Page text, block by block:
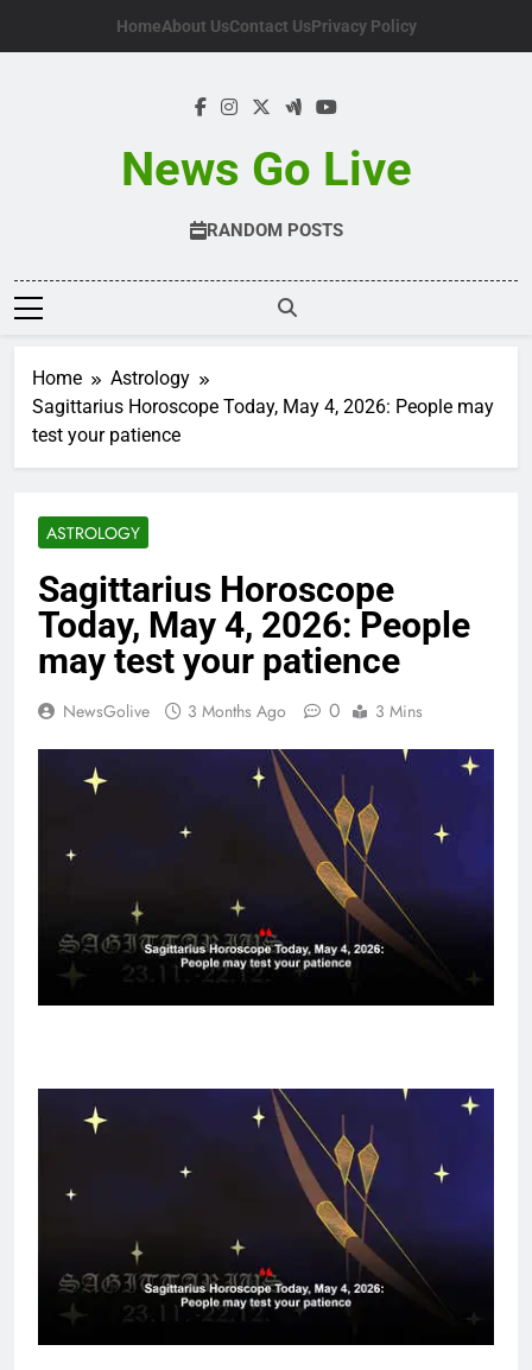
HomeAbout UsContact UsPrivacy Policy
News Go Live
RANDOM POSTS
Home
Astrology
Sagittarius Horoscope Today, May 4, 2026: People may
test your patience
ASTROLOGY
Sagittarius Horoscope
Today, May 4, 2026: People
may test your patience
NewsGolive 3 Months Ago 0 3 Mins